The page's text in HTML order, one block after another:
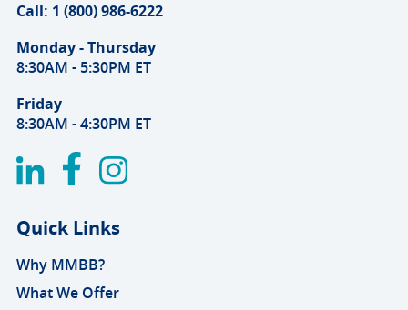
Call: 1 (800) 986-6222
Monday - Thursday
8:30AM - 5:30PM ET
Friday
8:30AM - 4:30PM ET
Quick Links
Why MMBB?
What We Offer